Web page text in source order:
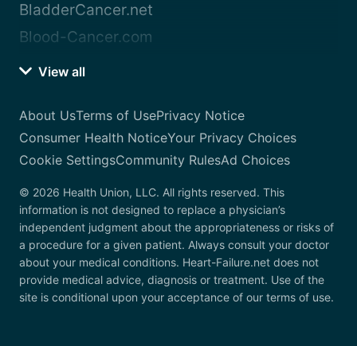
BladderCancer.net
Blood-Cancer.com
View all
About UsTerms of UsePrivacy Notice
Consumer Health NoticeYour Privacy Choices
Cookie SettingsCommunity RulesAd Choices
© 2026 Health Union, LLC. All rights reserved. This
information is not designed to replace a physician’s
independent judgment about the appropriateness or risks of
a procedure for a given patient. Always consult your doctor
about your medical conditions. Heart-Failure.net does not
provide medical advice, diagnosis or treatment. Use of the
site is conditional upon your acceptance of our terms of use.